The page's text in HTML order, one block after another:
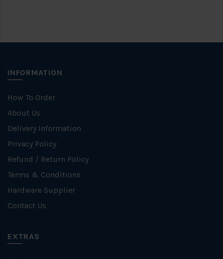
INFORMATION
How To Order
About Us
Delivery Information
Privacy Policy
Refund / Return Policy
Terms & Conditions
Hardware Supplier
Contact Us
EXTRAS